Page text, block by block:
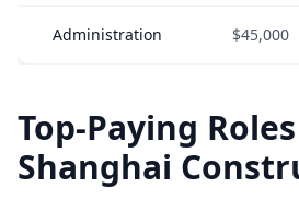
Administration $45,000
Top-Paying
Shanghai